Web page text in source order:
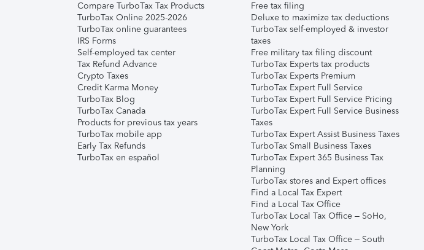
Compare TurboTax Tax Products
TurboTax Online 2025-2026
TurboTax online guarantees
IRS Forms
Self-employed tax center
Tax Refund Advance
Crypto Taxes
Credit Karma Money
TurboTax Blog
TurboTax Canada
Products for previous tax years
TurboTax mobile app
Early Tax Refunds
TurboTax en español
Free tax filing
Deluxe to maximize tax deductions
TurboTax self-employed & investor
taxes
Free military tax filing discount
TurboTax Experts tax products
TurboTax Experts Premium
TurboTax Expert Full Service
TurboTax Expert Full Service Pricing
TurboTax Expert Full Service Business
Taxes
TurboTax Expert Assist Business Taxes
TurboTax Small Business Taxes
TurboTax Expert 365 Business Tax
Planning
TurboTax stores and Expert offices
Find a Local Tax Expert
Find a Local Tax Office
TurboTax Local Tax Office – SoHo,
New York
TurboTax Local Tax Office – South